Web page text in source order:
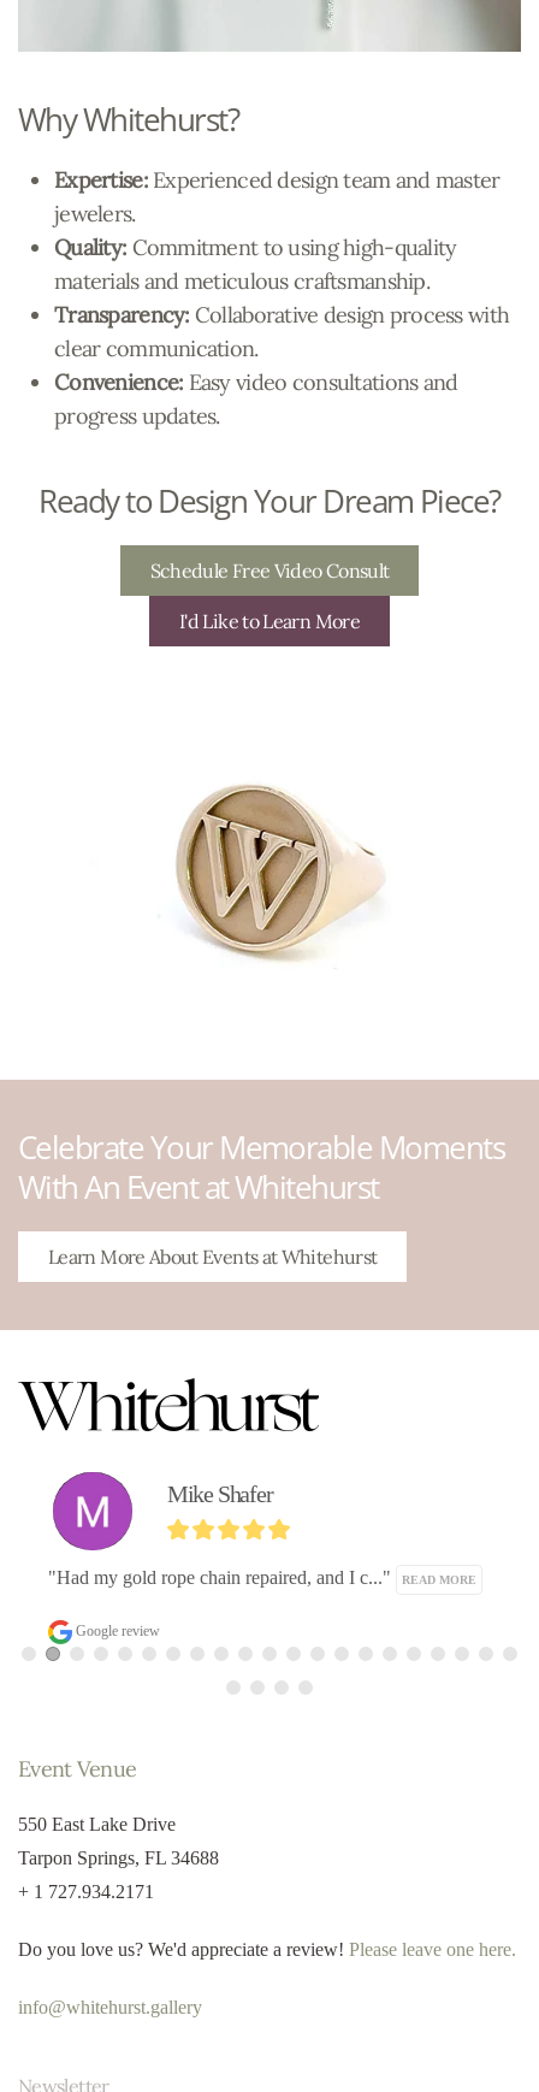
Why Whitehurst?
Expertise: Experienced design team and master
jewelers.
Quality: Commitment to using high-quality
materials and meticulous craftsmanship.
Transparency: Collaborative design process with
clear communication.
Convenience: Easy video consultations and
progress updates.
Ready to Design Your Dream Piece?
Schedule Free Video Consult
I'd Like to Learn More
Celebrate Your Memorable Moments
With An Event at Whitehurst
Learn More About Events at Whitehurst
Mike Shafer
"Had my gold rope chain repaired, and I c..." READ MORE
Google review
Event Venue
550 East Lake Drive
Tarpon Springs, FL 34688
+ 1 727.934.2171
Do you love us? We'd appreciate a review! Please leave one here.
info@whitehurst.gallery
Newsletter